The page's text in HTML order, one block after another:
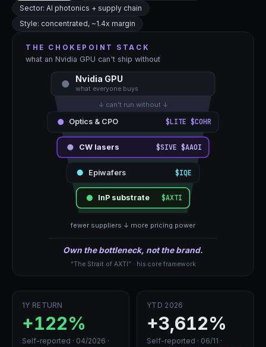
Sector: AI photonics + supply chain
Style: concentrated, ~1.4x margin
THE CHOKEPOINT STACK
what an Nvidia GPU can't ship without
Nvidia GPU
what everyone buys
↓ can't run without ↓
Optics & CPO $LITE $COHR
CW lasers $SIVE $AAOI
Epiwafers $IQE
InP substrate $AXTI
fewer suppliers ↓ more pricing power
Own the bottleneck, not the brand.
“The Strait of AXTI” · his core framework
1Y RETURN
+122%
Self-reported · 04/2026 ·
YTD 2026
+3,612%
Self-reported · 06/11 ·